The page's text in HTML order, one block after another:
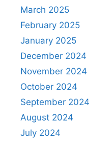
March 2025
February 2025
January 2025
December 2024
November 2024
October 2024
September 2024
August 2024
July 2024